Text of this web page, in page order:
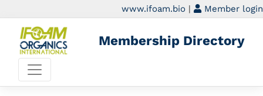
www.ifoam.bio | Member login
Membership Directory